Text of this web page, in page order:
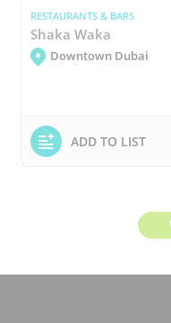
RESTAURANTS & BARS
Shaka Waka
Downtown Dubai
ADD TO LIST